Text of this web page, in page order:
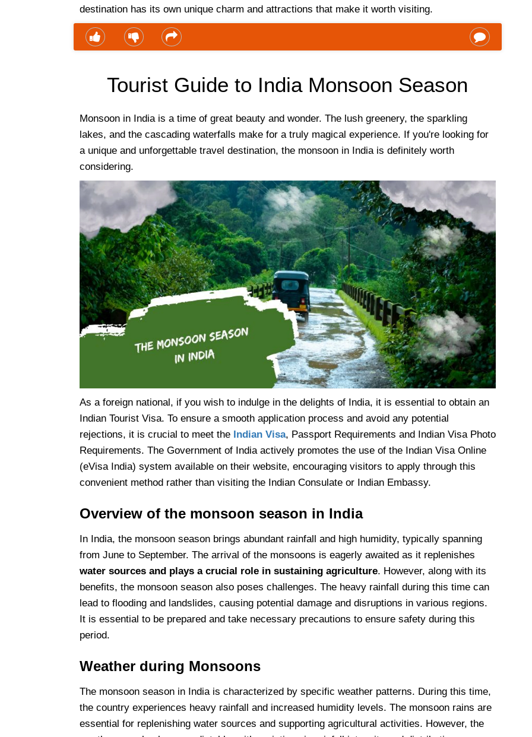
destination has its own unique charm and attractions that make it worth visiting.
Tourist Guide to India Monsoon Season
Monsoon in India is a time of great beauty and wonder. The lush greenery, the sparkling
lakes, and the cascading waterfalls make for a truly magical experience. If you're looking for
a unique and unforgettable travel destination, the monsoon in India is definitely worth
considering.
As a foreign national, if you wish to indulge in the delights of India, it is essential to obtain an
Indian Tourist Visa. To ensure a smooth application process and avoid any potential
rejections, it is crucial to meet the Indian Visa, Passport Requirements and Indian Visa Photo
Requirements. The Government of India actively promotes the use of the Indian Visa Online
(eVisa India) system available on their website, encouraging visitors to apply through this
convenient method rather than visiting the Indian Consulate or Indian Embassy.
Overview of the monsoon season in India
In India, the monsoon season brings abundant rainfall and high humidity, typically spanning
from June to September. The arrival of the monsoons is eagerly awaited as it replenishes
water sources and plays a crucial role in sustaining agriculture. However, along with its
benefits, the monsoon season also poses challenges. The heavy rainfall during this time can
lead to flooding and landslides, causing potential damage and disruptions in various regions.
It is essential to be prepared and take necessary precautions to ensure safety during this
period.
Weather during Monsoons
The monsoon season in India is characterized by specific weather patterns. During this time,
the country experiences heavy rainfall and increased humidity levels. The monsoon rains are
essential for replenishing water sources and supporting agricultural activities. However, the